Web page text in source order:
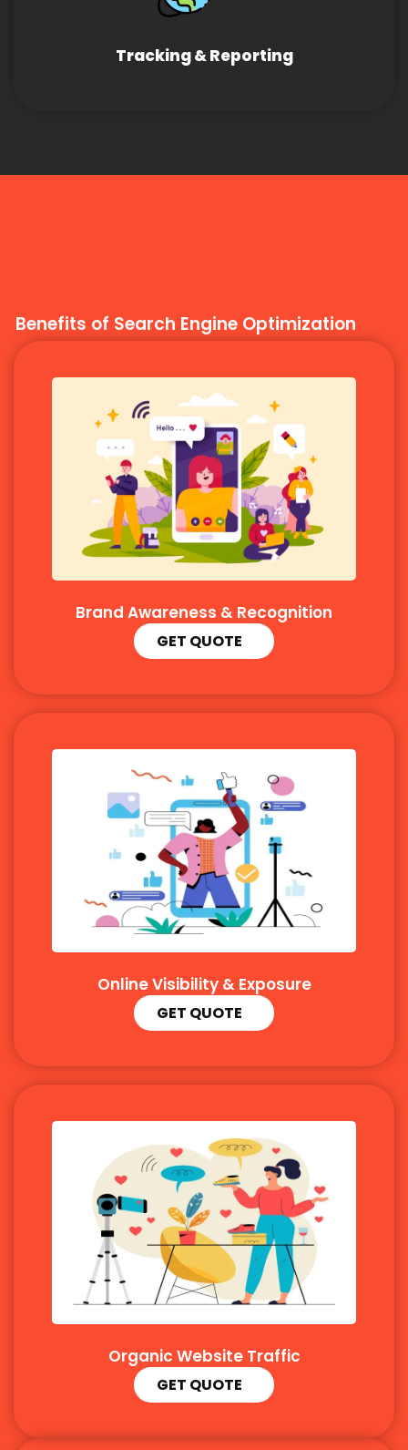
Tracking & Reporting
Benefits of Search Engine Optimization
Brand Awareness & Recognition
GET QUOTE
Online Visibility & Exposure
GET QUOTE
Organic Website Traffic
GET QUOTE